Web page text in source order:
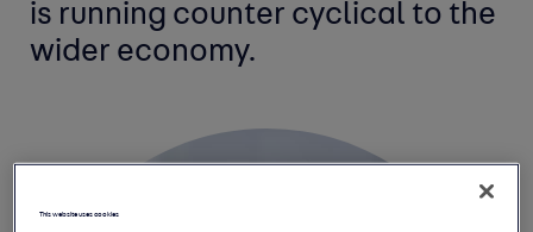
is running counter cyclical to the
wider economy.
This website uses cookies